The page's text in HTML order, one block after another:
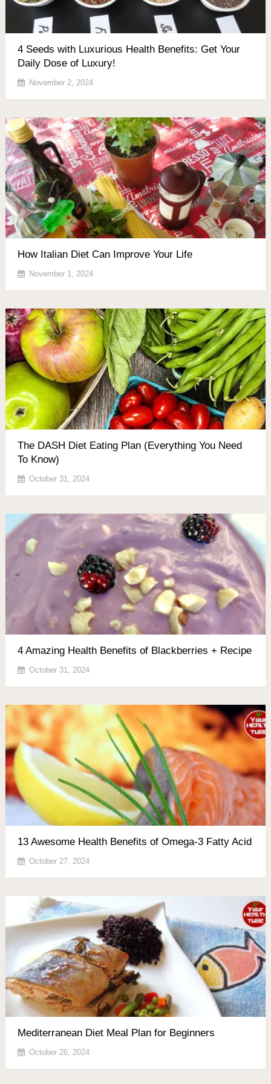
4 Seeds with Luxurious Health Benefits: Get Your
Daily Dose of Luxury!
November 2, 2024
How Italian Diet Can Improve Your Life
November 1, 2024
The DASH Diet Eating Plan (Everything You Need
To Know)
October 31, 2024
4 Amazing Health Benefits of Blackberries + Recipe
October 31, 2024
13 Awesome Health Benefits of Omega-3 Fatty Acid
October 27, 2024
Mediterranean Diet Meal Plan for Beginners
October 26, 2024